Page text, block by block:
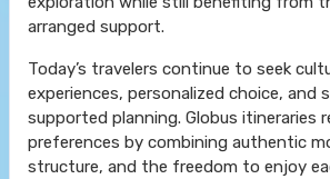
arranged support.
Today’s travelers continue to seek
experiences, personalized choice, and
supported planning. Globus itineraries
preferences by combining authentic
structure, and the freedom to enjoy